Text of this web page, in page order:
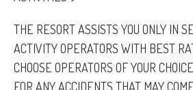
THE RESORT ASSISTS YOU ONLY IN
ACTIVITY OPERATORS WITH BEST
CHOOSE OPERATORS OF YOUR
FOR ANY ACCIDENTS THAT MAY